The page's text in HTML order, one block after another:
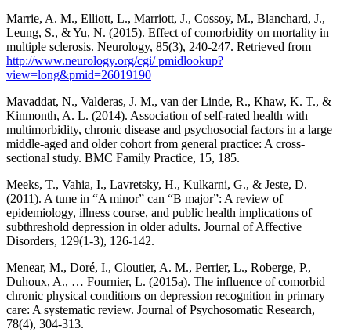
Marrie, A. M., Elliott, L., Marriott, J., Cossoy, M., Blanchard, J.,
Leung, S., & Yu, N. (2015). Effect of comorbidity on mortality in
multiple sclerosis. Neurology, 85(3), 240-247. Retrieved from
http://www.neurology.org/cgi/ pmidlookup?
view=long&pmid=26019190
Mavaddat, N., Valderas, J. M., van der Linde, R., Khaw, K. T., &
Kinmonth, A. L. (2014). Association of self-rated health with
multimorbidity, chronic disease and psychosocial factors in a large
middle-aged and older cohort from general practice: A cross-
sectional study. BMC Family Practice, 15, 185.
Meeks, T., Vahia, I., Lavretsky, H., Kulkarni, G., & Jeste, D.
(2011). A tune in “A minor” can “B major”: A review of
epidemiology, illness course, and public health implications of
subthreshold depression in older adults. Journal of Affective
Disorders, 129(1-3), 126-142.
Menear, M., Doré, I., Cloutier, A. M., Perrier, L., Roberge, P.,
Duhoux, A., … Fournier, L. (2015a). The influence of comorbid
chronic physical conditions on depression recognition in primary
care: A systematic review. Journal of Psychosomatic Research,
78(4), 304-313.